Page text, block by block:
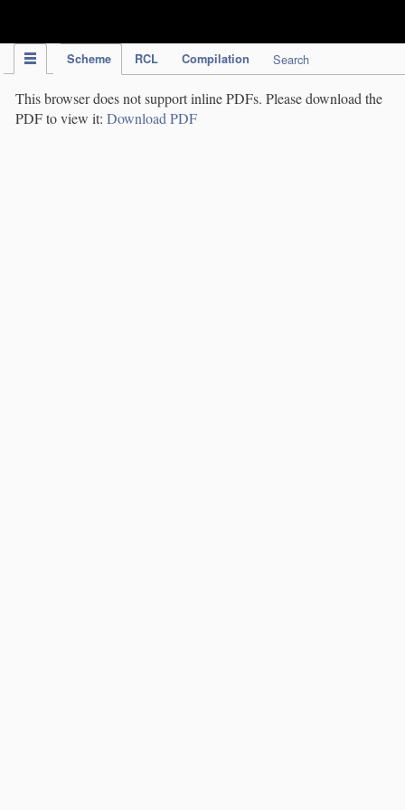
Scheme RCL Compilation Search
This browser does not support inline PDFs. Please download the
PDF to view it: Download PDF